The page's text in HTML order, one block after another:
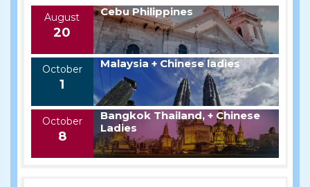
August
20
Cebu Philippines
October
1
Malaysia + Chinese ladies
October
8
Bangkok Thailand, + Chinese
Ladies